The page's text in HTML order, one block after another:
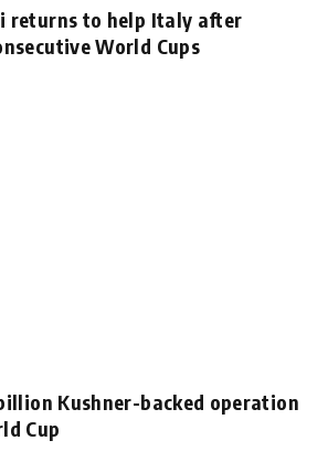
returns to help Italy after
World Cups
Kushner-backed operation
Cup